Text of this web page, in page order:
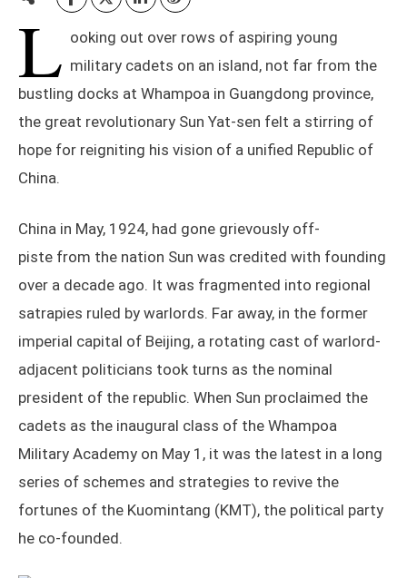
L ooking out over rows of aspiring young
military cadets on an island, not far from the
bustling docks at Whampoa in Guangdong province,
the great revolutionary Sun Yat-sen felt a stirring of
hope for reigniting his vision of a unified Republic of
China.
China in May, 1924, had gone grievously off-
piste from the nation Sun was credited with founding
over a decade ago. It was fragmented into regional
satrapies ruled by warlords. Far away, in the former
imperial capital of Beijing, a rotating cast of warlord-
adjacent politicians took turns as the nominal
president of the republic. When Sun proclaimed the
cadets as the inaugural class of the Whampoa
Military Academy on May 1, it was the latest in a long
series of schemes and strategies to revive the
fortunes of the Kuomintang (KMT), the political party
he co-founded.